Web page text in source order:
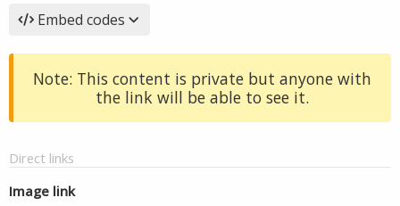
Embed codes
Note: This content is private but anyone with
the link will be able to see it.
Direct links
Image link